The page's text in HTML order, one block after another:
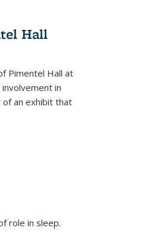
Hall
Pimentel Hall at
involvement in
of an exhibit that
role in sleep.